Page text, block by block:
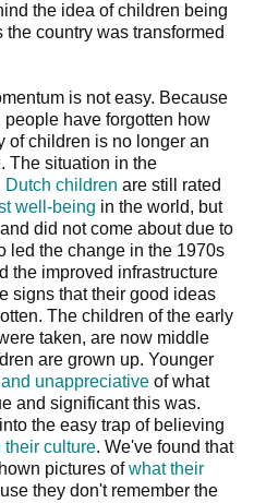
the idea of children being
country was transformed
is not easy. Because
have forgotten how
of children is no longer an
The situation in the
Dutch children are still rated
well-being in the world, but
did not come about due to
led the change in the 1970s
the improved infrastructure
signs that their good ideas
The children of the early
taken, are now middle
are grown up. Younger
unappreciative of what
and significant this was.
the easy trap of believing
their culture. We've found that
pictures ofwhat their
they don't remember the